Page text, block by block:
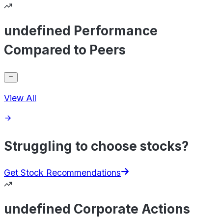
undefined Performance
Compared to Peers
View All
Struggling to choose stocks?
Get Stock Recommendations
undefined Corporate Actions